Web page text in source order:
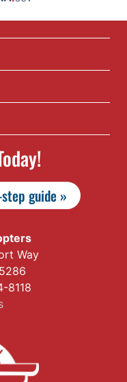
guide »
Way
8118